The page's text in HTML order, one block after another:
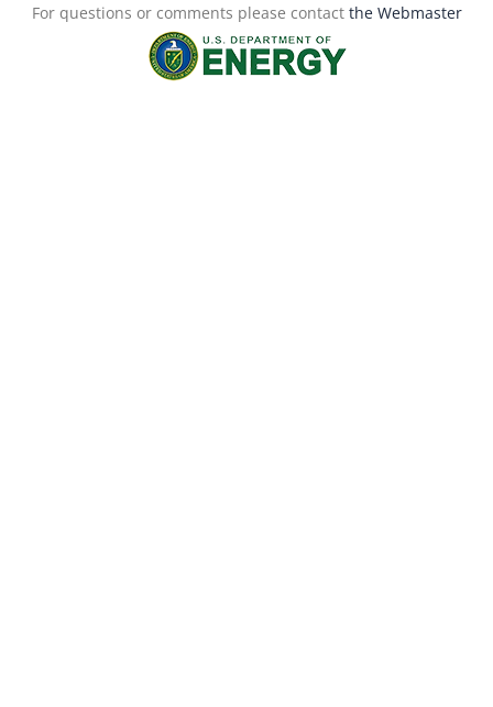
For questions or comments please contact the Webmaster